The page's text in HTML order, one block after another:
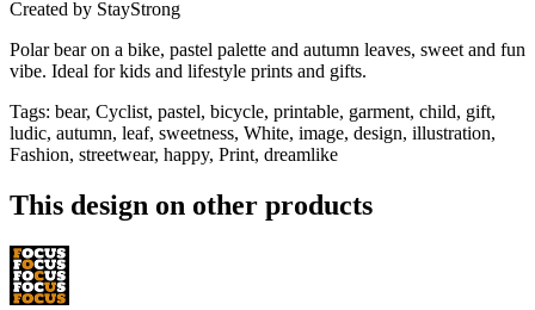
Created by StayStrong
Polar bear on a bike, pastel palette and autumn leaves, sweet and fun
vibe. Ideal for kids and lifestyle prints and gifts.
Tags: bear, Cyclist, pastel, bicycle, printable, garment, child, gift,
ludic, autumn, leaf, sweetness, White, image, design, illustration,
Fashion, streetwear, happy, Print, dreamlike
This design on other products